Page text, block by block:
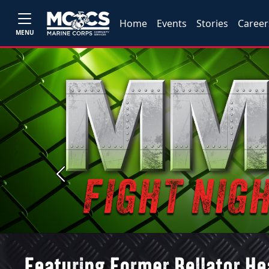
MENU
Home Events Stories
Previous